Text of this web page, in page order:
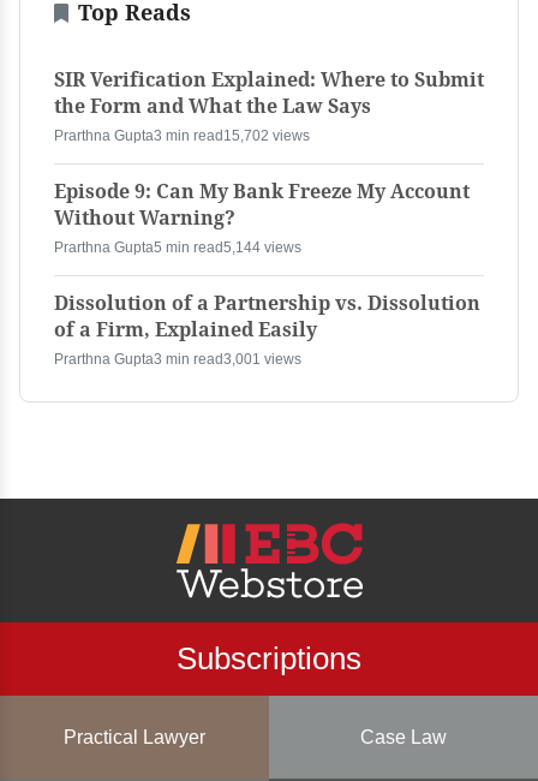
Top Reads
SIR Verification Explained: Where to Submit
the Form and What the Law Says
Prarthna Gupta3 min read 15,702 views
Episode 9: Can My Bank Freeze My Account
Without Warning?
Prarthna Gupta5 min read5,144 views
Dissolution of a Partnership vs. Dissolution
of a Firm, Explained Easily
Prarthna Gupta3 min read3,001 views
Subscriptions
Practical Lawyer Case Law